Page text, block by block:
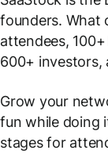
founders. What
attendees,
600+ investors,
Grow your
fun while doing
stages for